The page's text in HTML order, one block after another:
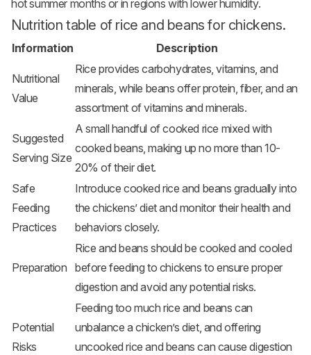
hot summer months or in regions with lower humidity.
Nutrition table of rice and beans for chickens.
Information Description
Nutritional
Value
Rice provides carbohydrates, vitamins, and
minerals, while beans offer protein, fiber, and an
assortment of vitamins and minerals.
Suggested
Serving Size
A small handful of cooked rice mixed with
cooked beans, making up no more than 10-
20% of their diet.
Safe
Feeding
Practices
Introduce cooked rice and beans gradually into
the chickens’ diet and monitor their health and
behaviors closely.
Preparation
Rice and beans should be cooked and cooled
before feeding to chickens to ensure proper
digestion and avoid any potential risks.
Potential
Risks
Feeding too much rice and beans can
unbalance a chicken’s diet, and offering
uncooked rice and beans can cause digestion